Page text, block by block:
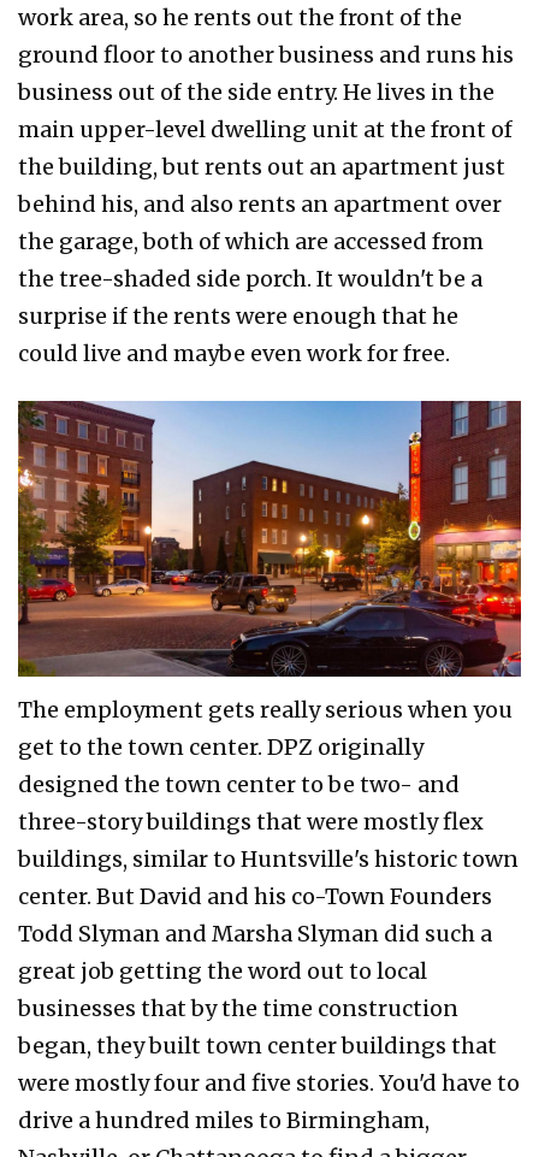
work area, so he rents out the front of the
ground floor to another business and runs his
business out of the side entry. He lives in the
main upper-level dwelling unit at the front of
the building, but rents out an apartment just
behind his, and also rents an apartment over
the garage, both of which are accessed from
the tree-shaded side porch. It wouldn't be a
surprise if the rents were enough that he
could live and maybe even work for free.
The employment gets really serious when you
get to the town center. DPZ originally
designed the town center to be two- and
three-story buildings that were mostly flex
buildings, similar to Huntsville's historic town
center. But David and his co-Town Founders
Todd Slyman and Marsha Slyman did such a
great job getting the word out to local
businesses that by the time construction
began, they built town center buildings that
were mostly four and five stories. You'd have to
drive a hundred miles to Birmingham,